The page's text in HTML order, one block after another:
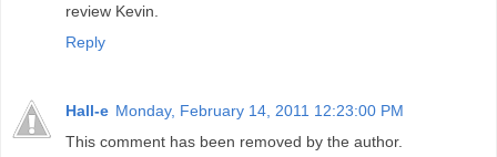
review Kevin.
Reply
Hall-e Monday, February 14, 2011 12:23:00 PM
This comment has been removed by the author.